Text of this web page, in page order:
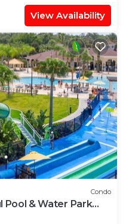
View Availability
Condo
Pool & Water Park
Gate